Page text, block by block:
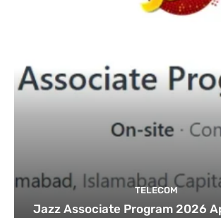
TELECOM
Jazz Associate Program 2026